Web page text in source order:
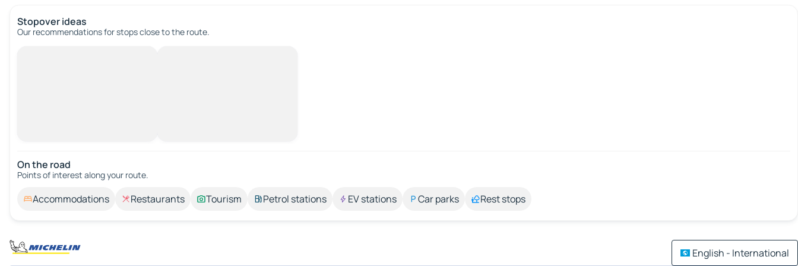
Stopover ideas
Our recommendations for stops close to the route.
On the road
Points of interest along your route.
Accommodations Restaurants Tourism Petrol stations EV stations Car parks Rest stops
English - International